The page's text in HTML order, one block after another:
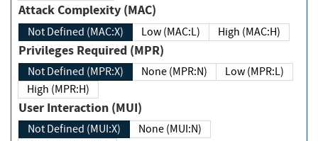
Attack Complexity (MAC)
Not Defined (MAC:X) Low (MAC:L) High (MAC:H)
Privileges Required (MPR)
Not Defined (MPR:X) None (MPR:N)
Low (MPR:L)
High (MPR:H)
User Interaction (MUI)
Not Defined (MUI:X)
None (MUI:N)